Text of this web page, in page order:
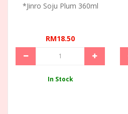
*Jinro Soju Plum 360ml
RM18.50
In Stock